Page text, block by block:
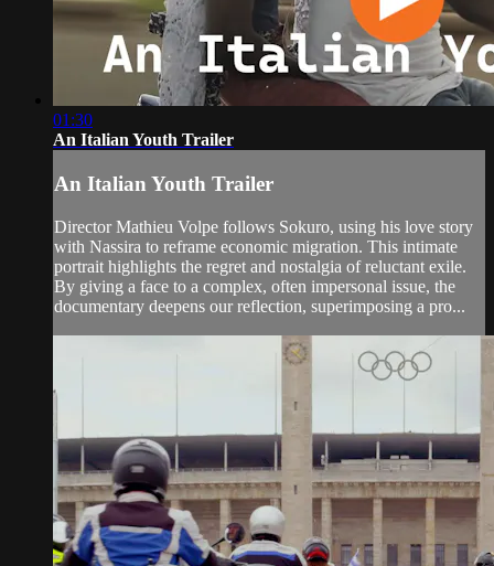
01:30
An Italian Youth Trailer
An Italian Youth Trailer
Director Mathieu Volpe follows Sokuro, using his love story
with Nassira to reframe economic migration. This intimate
portrait highlights the regret and nostalgia of reluctant exile.
By giving a face to a complex, often impersonal issue, the
documentary deepens our reflection, superimposing a pro...